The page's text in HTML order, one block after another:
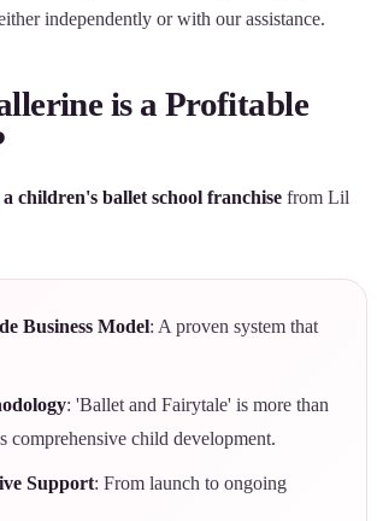
independently or with our assistance.
is a Profitable
children's ballet school franchise from Lil
Business Model: A proven system that
: 'Ballet and Fairytale' is more than
comprehensive child development.
Support: From launch to ongoing